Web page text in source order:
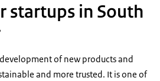
startups in South
of new products and
and more trusted. It is one of